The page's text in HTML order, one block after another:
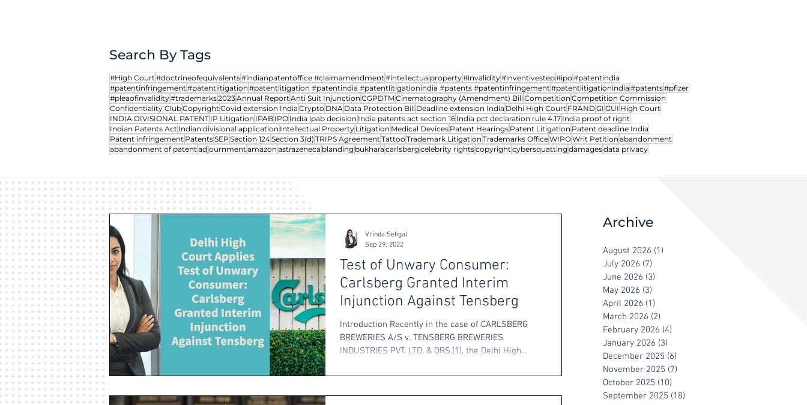
Search By Tags
#High Court#doctrineofequivalents#indianpatentoffice #claimamendment#intellectualproperty#invalidity#inventivestep#ipo #patentindia
#patentinfringement#patentlitigation #patentlitigation #patentindia #patentlitigationindia #patents #patentinfringement#patentlitigationindia #patents#pfizer
#pleaofinvalidity#trademarks2023Annual ReportAnti Suit Injunction CGPDTMCinematography (Amendment) Bill Competition Competition Commission
Confidentiality ClubCopyrightCovid extension India Crypto DNA Data Protection Bill Deadline extension India Delhi High Court FRANDGI GUI High Court
INDIA DIVISIONAL PATENT IP Litigation IPAB IPO India ipab decision India patents act section 16 India pct declaration rule 4.17 India proof of right
Indian Patents Act Indian divisional application Intellectual Property Litigation Medical Devices Patent Hearings Patent Litigation Patent deadline India
Patent infringement PatentsSEP Section 124Section 3(d) TRIPS AgreementTattoo Trademark Litigation Trademarks OfficeWIPOWrit Petition abandonment
abandonment of patentadjournmentamazon astrazeneca blanding bukhara carlsberg celebrity rightscopyrightcybersquatting damagesdata privacy
Test of Unwary Consumer:
Carlsberg Granted Interim
Injunction Against Tensberg
Introduction Recently in the case of CARLSBERG
BREWERIES A/S v. TENSBERG BREWERIES
INDUSTRIES PVT. LTD. & ORS.[1], the Delhi High
Vrinda Sehgal
Sep 29, 2022
Archive
August 2026 (1)
July 2026 (7)
June 2026 (3)
May 2026 (3)
April 2026 (1)
March 2026 (2)
February 2026 (4)
January 2026 (3)
December 2025 (6)
November 2025 (7)
October 2025 (10)
September 2025 (18)